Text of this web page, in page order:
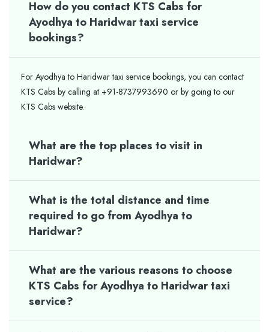
How do you contact KTS Cabs for
Ayodhya to Haridwar taxi service
bookings?
For Ayodhya to Haridwar taxi service bookings, you can contact
KTS Cabs by calling at +91-8737993690 or by going to our
KTS Cabs website.
What are the top places to visit in
Haridwar?
What is the total distance and time
required to go from Ayodhya to
Haridwar?
What are the various reasons to choose
KTS Cabs for Ayodhya to Haridwar taxi
service?